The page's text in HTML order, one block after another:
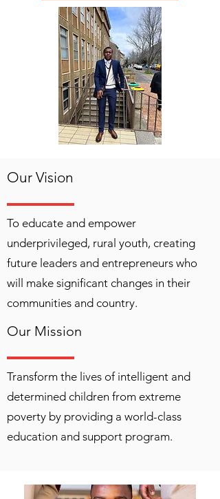
Our Vision
To educate and empower
underprivileged, rural youth, creating
future leaders and entrepreneurs who
will make significant changes in their
communities and country.
Our Mission
Transform the lives of intelligent and
determined children from extreme
poverty by providing a world-class
education and support program.